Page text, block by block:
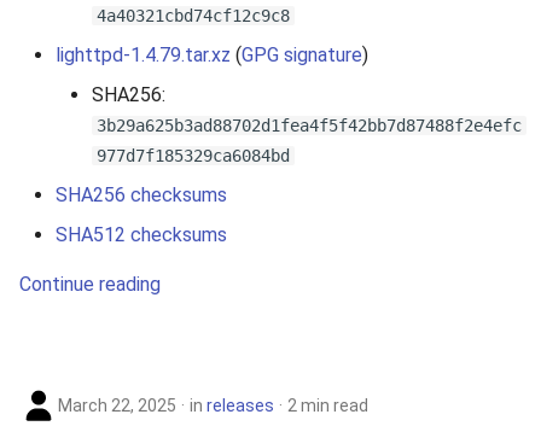
4a40321cbd74cf12c9c8
lighttpd-1.4.79.tar.xz (GPG signature)
SHA256:
3b29a625b3ad88702d1fea4f5f42bb7d87488f2e4efc
977d7f185329ca6084bd
SHA256 checksums
SHA512 checksums
Continue reading
March 22, 2025 in releases 2 min read